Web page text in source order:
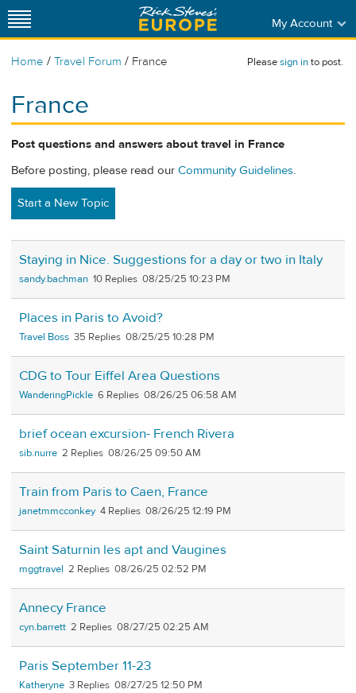
My Account
Home / Travel Forum / France Pleasesign into post.
France
Post questions and answers about travel in France
Before posting, please read our Community Guidelines.
Start a New Topic
Staying in Nice. Suggestions for a day or two in Italy
sandy.bachman 10 08/25/25 10:23 PM
Places in Paris to Avoid?
Travel Boss 35 08/25/25 10:28 PM
CDG to Tour Eiffel Area Questions
WanderingPickle 6 08/26/25 06:58 AM
brief ocean excursion- French Rivera
sib.nurre 2 08/26/25 09:50 AM
Train from Paris to Caen, France
janetmmcconkey 4 08/26/25 12:19 PM
Saint Saturnin les apt and Vaugines
mggtravel 2 08/26/25 02:52 PM
Annecy France
cyn.barrett 2 08/27/25 02:25 AM
Paris September 11-23
Katheryne 3 08/27/25 12:50 PM